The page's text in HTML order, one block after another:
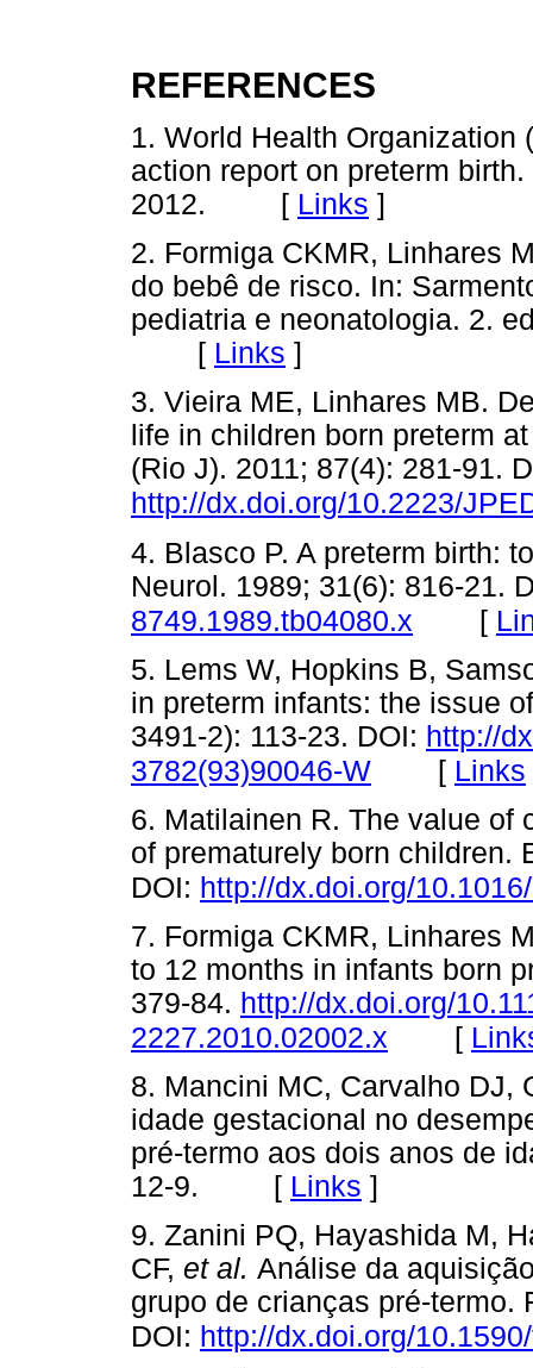
REFERENCES
1. World Health Organization
action report on preterm
2012. [ Links ]
2. Formiga CKMR, Linhares
do bebê de risco. In:
pediatria e neonatologia. 2.
[ Links ]
3. Vieira ME, Linhares MB.
life in children born preterm
(Rio J). 2011; 87(4): 281-91.
http://dx.doi.org/10.2223/
4. Blasco P. A preterm birth:
Neurol. 1989; 31(6): 816-21.
8749.1989.tb04080.x [
5. Lems W, Hopkins B,
in preterm infants: the issue
3491-2): 113-23. DOI: http://
3782(93)90046-W [ Links
6. Matilainen R. The value of
of prematurely born children.
DOI: http://dx.doi.org/
7. Formiga CKMR, Linhares
to 12 months in infants born
379-84. http://dx.doi.org/
2227.2010.02002.x [
8. Mancini MC, Carvalho DJ,
idade gestacional no
pré-termo aos dois anos de
12-9. [ Links ]
9. Zanini PQ, Hayashida M,
CF, et al. Análise da
grupo de crianças pré-termo.
DOI: http://dx.doi.org/